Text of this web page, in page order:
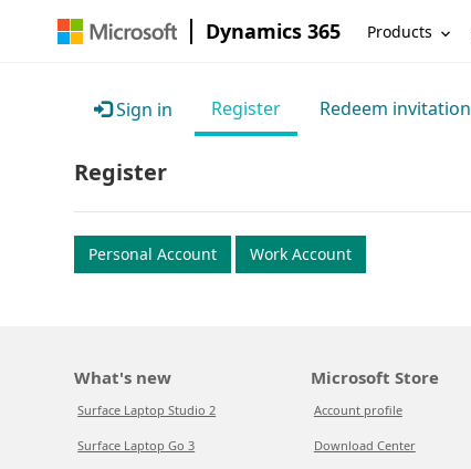
Dynamics 365 Products
Sign in Register Redeem invitation
Register
Personal Account Work Account
What's new
Surface Laptop Studio 2
Surface Laptop Go 3
Microsoft Store
Account profile
Download Center